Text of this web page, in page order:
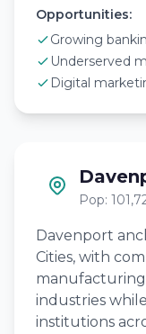
Opportunities:
Growing
Underserved
Digital
Pop:
Davenport
Cities, with
industries
institutions